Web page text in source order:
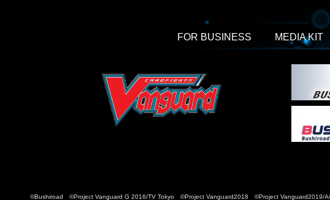
FOR BUSINESS MEDIA KIT
©Bushiroad ©Project Vanguard G 2016/TV Tokyo ©Project Vanguard2018 ©Project Vanguard2019/